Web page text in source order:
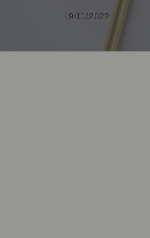
19/10/2022